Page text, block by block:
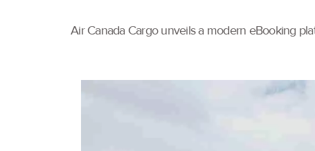
Air Canada Cargo unveils a modern eBooking